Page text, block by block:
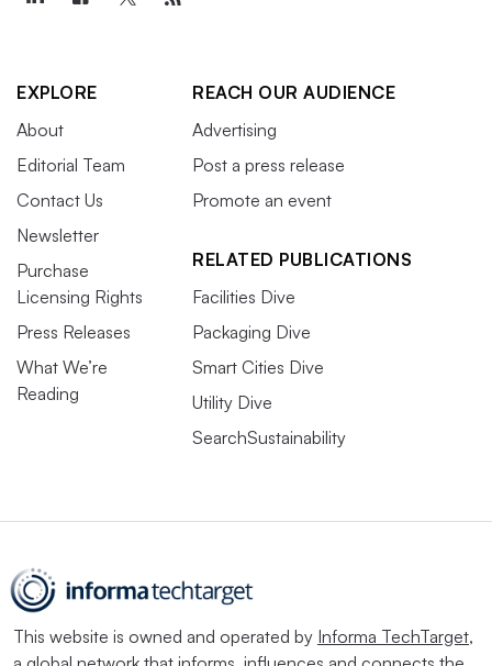
EXPLORE
About
Editorial Team
Contact Us
Newsletter
Purchase
Licensing Rights
Press Releases
What We’re
Reading
REACH OUR AUDIENCE
Advertising
Post a press release
Promote an event
RELATED PUBLICATIONS
Facilities Dive
Packaging Dive
Smart Cities Dive
Utility Dive
SearchSustainability
This website is owned and operated by Informa TechTarget,